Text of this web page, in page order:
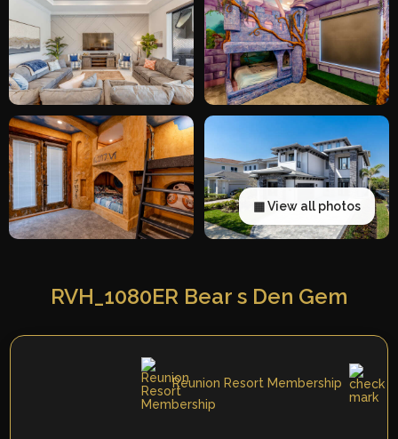
▦ View all photos
RVH_1080ER Bear s Den Gem
Reunion Resort Membership